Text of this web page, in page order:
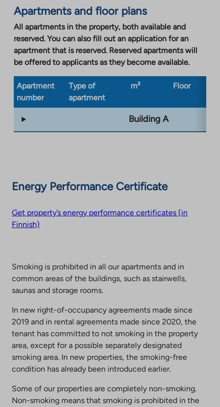
in
a
new
tab
Apartments and floor plans
All apartments in the property, both available and
reserved. You can also fill out an application for an
apartment that is reserved. Reserved apartments will
be offered to applicants as they become available.
Apartment
number
Type of
apartment
m² Floor
Building A
Energy Performance Certificate
Get property’s energy performance certificates (in
Finnish)
Smoking is prohibited in all our apartments and in
common areas of the buildings, such as stairwells,
saunas and storage rooms.
In new right-of-occupancy agreements made since
2019 and in rental agreements made since 2020, the
tenant has committed to not smoking in the property
area, except for a possible separately designated
smoking area. In new properties, the smoking-free
condition has already been introduced earlier.
Some of our properties are completely non-smoking.
Non-smoking means that smoking is prohibited in the